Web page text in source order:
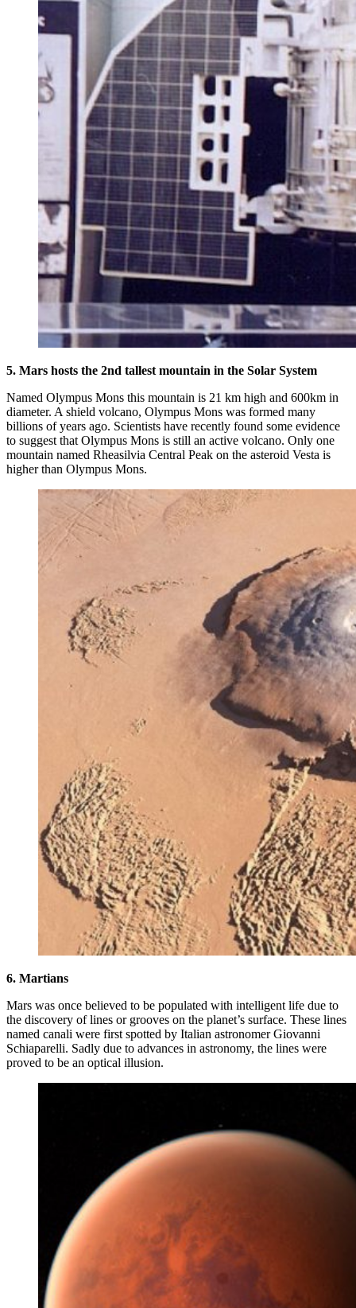
5. Mars hosts the 2nd tallest mountain in the Solar System
Named Olympus Mons this mountain is 21 km high and 600km in
diameter. A shield volcano, Olympus Mons was formed many
billions of years ago. Scientists have recently found some evidence
to suggest that Olympus Mons is still an active volcano. Only one
mountain named Rheasilvia Central Peak on the asteroid Vesta is
higher than Olympus Mons.
6. Martians
Mars was once believed to be populated with intelligent life due to
the discovery of lines or grooves on the planet’s surface. These lines
named canali were first spotted by Italian astronomer Giovanni
Schiaparelli. Sadly due to advances in astronomy, the lines were
proved to be an optical illusion.